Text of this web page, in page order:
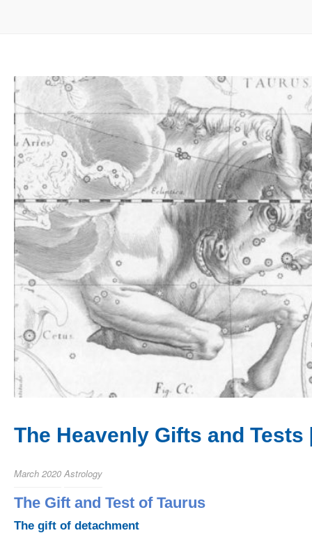
The Heavenly Gifts and Tests
March 2020 Astrology
The Gift and Test of Taurus
The gift of detachment